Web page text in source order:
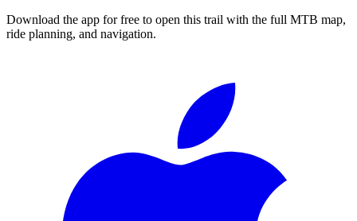
Download the app for free to open this trail with the full MTB map,
ride planning, and navigation.